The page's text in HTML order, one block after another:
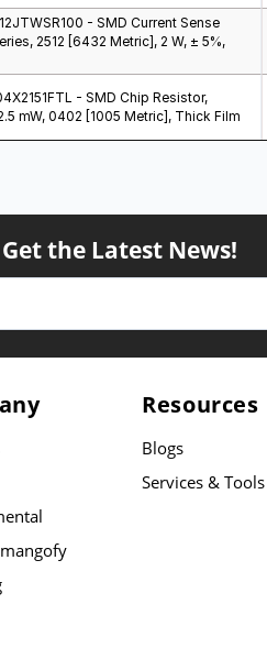
- SMD Current Sense
2512 [6432 Metric], 2 W, ± 5%,
- SMD Chip Resistor,
mW, 0402 [1005 Metric], Thick Film
Get the Latest News!
Resources
Blogs
Services & Tools